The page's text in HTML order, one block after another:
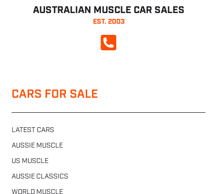
AUSTRALIAN MUSCLE CAR SALES
EST. 2003
CALL NOW
CARS FOR SALE
LATEST CARS
AUSSIE MUSCLE
US MUSCLE
AUSSIE CLASSICS
WORLD MUSCLE